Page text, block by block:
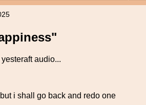
audio...
i shall go back and redo one